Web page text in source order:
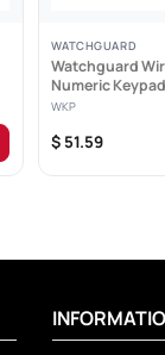
WATCHGUARD
Watchguard
Numeric
WKP
WKP
$ 51.59